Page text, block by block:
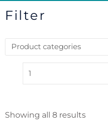
Filter
Showing all 8 resultsSorted